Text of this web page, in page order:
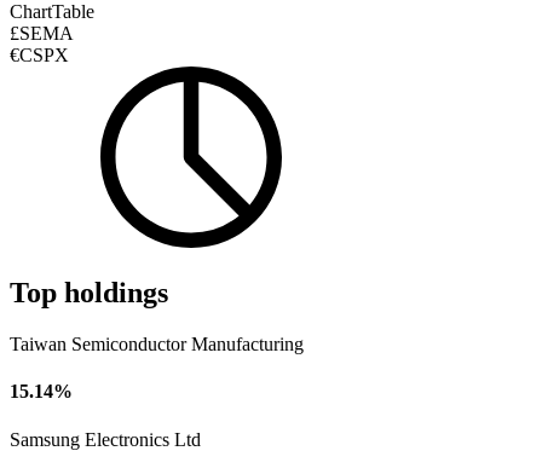
ChartTable
£SEMA
€CSPX
Top holdings
Taiwan Semiconductor Manufacturing
15.14%
Samsung Electronics Ltd